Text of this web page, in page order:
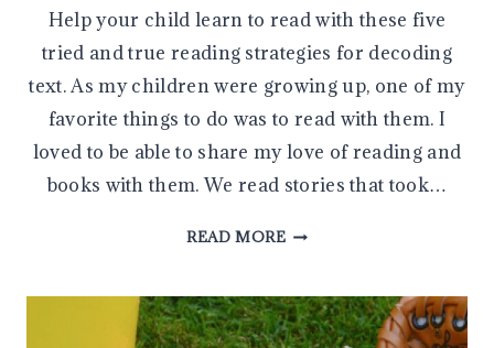
Help your child learn to read with these five
tried and true reading strategies for decoding
text. As my children were growing up, one of my
favorite things to do was to read with them. I
loved to be able to share my love of reading and
books with them. We read stories that took…
READ MOREHELP
LEARN
TO